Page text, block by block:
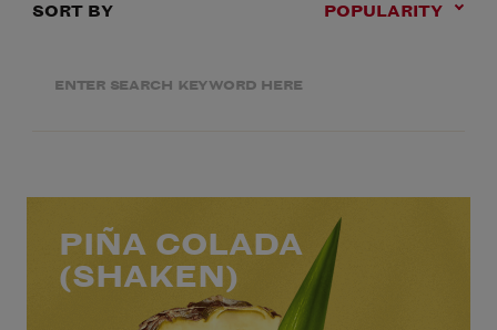
SORT BY POPULARITY
PIÑA COLADA
(SHAKEN)